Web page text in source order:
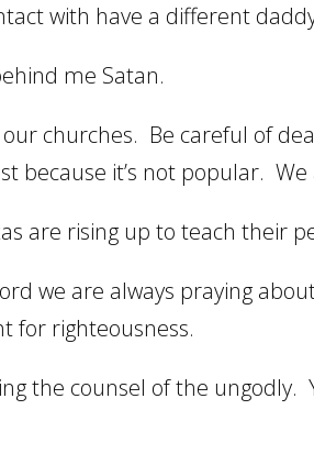
with have a different
me Satan.
our churches. Be careful of
because it’s not popular.
are rising up to teach their
we are always praying
for righteousness.
the counsel of the